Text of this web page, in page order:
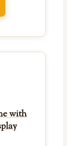
with